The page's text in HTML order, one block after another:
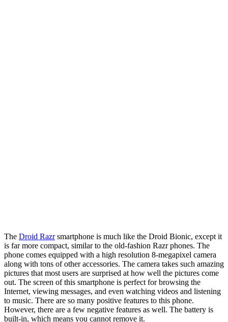
The Droid Razrsmartphone is much like the Droid Bionic, except it
is far more compact, similar to the old-fashion Razr phones. The
phone comes equipped with a high resolution 8-megapixel camera
along with tons of other accessories. The camera takes such amazing
pictures that most users are surprised at how well the pictures come
out. The screen of this smartphone is perfect for browsing the
Internet, viewing messages, and even watching videos and listening
to music. There are so many positive features to this phone.
However, there are a few negative features as well. The battery is
built-in, which means you cannot remove it.